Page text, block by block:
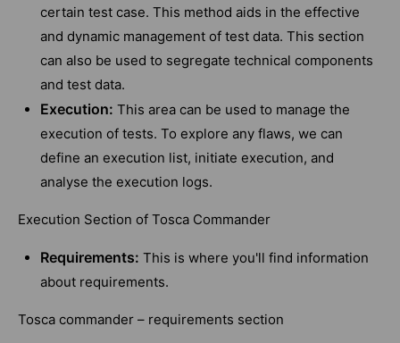
certain test case. This method aids in the effective
and dynamic management of test data. This section
can also be used to segregate technical components
and test data.
Execution: This area can be used to manage the
execution of tests. To explore any flaws, we can
define an execution list, initiate execution, and
analyse the execution logs.
Execution Section of Tosca Commander
Requirements: This is where you'll find information
about requirements.
Tosca commander – requirements section